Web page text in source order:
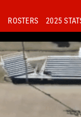
ROSTERS 2025